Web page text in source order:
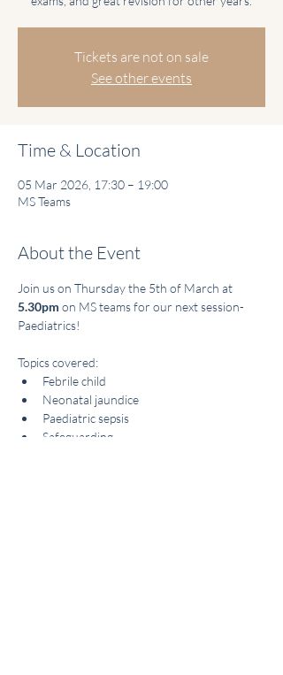
Tickets are not on sale
See other events
Time & Location
05 Mar 2026, 17:30 – 19:00
MS Teams
About the Event
Join us on Thursday the 5th of March at
5.30pm on MS teams for our next session-
Paediatrics!
Topics covered:
Febrile child
Neonatal jaundice
Paediatric sepsis
Safeguarding